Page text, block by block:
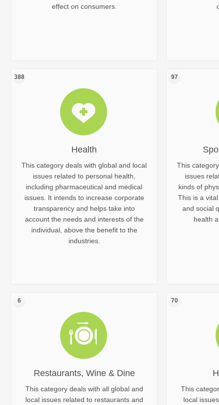
effect on consumers.
388
Health
This category deals with global and local
issues related to personal health,
including pharmaceutical and medical
issues. It intends to increase corporate
transparency and helps take into
account the needs and interests of the
individual, above the benefit to the
industries.
97
This
issues
kinds of
This is a
and social
health
6
Restaurants, Wine & Dine
This category deals with all global and
local issues related to restaurants and
70
This
local